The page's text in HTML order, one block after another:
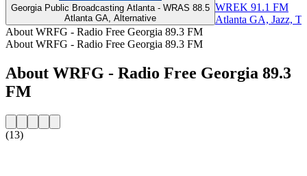
Georgia Public Broadcasting Atlanta - WRAS 88.5
Atlanta GA, Alternative
WREK 91.1 FM
Atlanta GA, Jazz,
About WRFG - Radio Free Georgia 89.3 FM
About WRFG - Radio Free Georgia 89.3 FM
About WRFG - Radio Free Georgia 89.3
FM
(13)